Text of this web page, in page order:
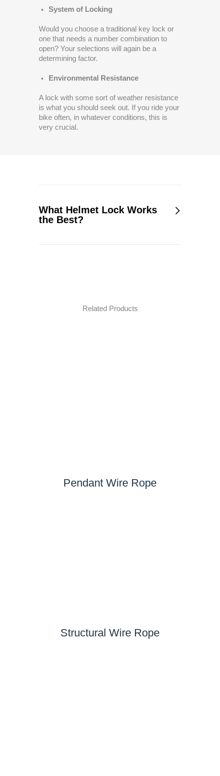
System of Locking
Would you choose a traditional key lock or
one that needs a number combination to
open? Your selections will again be a
determining factor.
Environmental Resistance
A lock with some sort of weather resistance
is what you should seek out. If you ride your
bike often, in whatever conditions, this is
very crucial.
What Helmet Lock Works
the Best?
Related Products
Pendant Wire Rope
Structural Wire Rope